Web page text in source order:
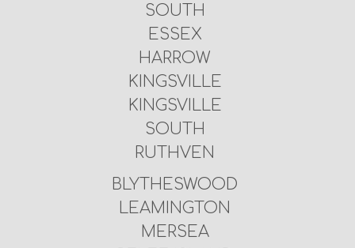
SOUTH
ESSEX
HARROW
KINGSVILLE
KINGSVILLE
SOUTH
RUTHVEN
BLYTHESWOOD
LEAMINGTON
MERSEA